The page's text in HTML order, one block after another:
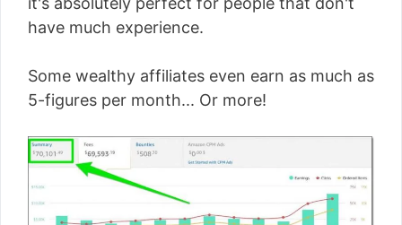
have much experience.
Some wealthy affiliates even earn as much as
5-figures per month... Or more!